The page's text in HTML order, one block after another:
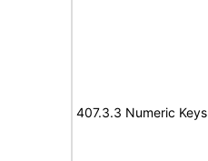
407.3.3 Numeric Keys